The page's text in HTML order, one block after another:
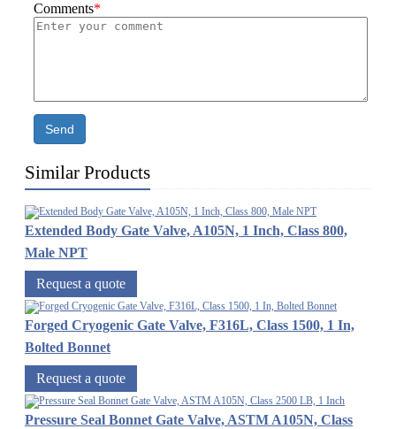
Comments*
Send
Similar Products
Extended Body Gate Valve, A105N, 1 Inch, Class 800,
Male NPT
Request a quote
Forged Cryogenic Gate Valve, F316L, Class 1500, 1 In,
Bolted Bonnet
Request a quote
Pressure Seal Bonnet Gate Valve, ASTM A105N, Class